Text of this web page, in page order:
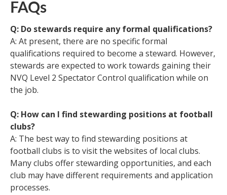
FAQs
Q: Do stewards require any formal qualifications?
A: At present, there are no specific formal
qualifications required to become a steward. However,
stewards are expected to work towards gaining their
NVQ Level 2 Spectator Control qualification while on
the job.
Q: How can I find stewarding positions at football
clubs?
A: The best way to find stewarding positions at
football clubs is to visit the websites of local clubs.
Many clubs offer stewarding opportunities, and each
club may have different requirements and application
processes.